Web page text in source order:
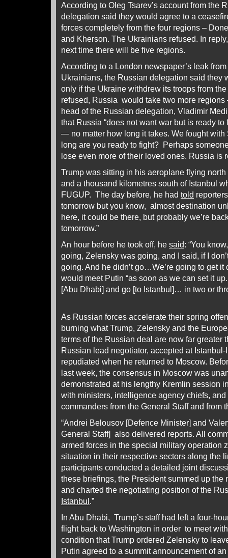
According to Oleg Tsarev’s account from the
delegation said they would agree to a
forces completely from the four regions –
and Kherson. The Ukrainians refused. In
next time there will be five regions.
According to a London newspaper’s leak
Ukrainians, the Russian delegation said they
only if the Ukraine withdrew its troops from
refused, Russia would take two more regions
head of the Russian delegation, Vladimir
that Russia “does not want war but is ready to
— no matter how long it takes. We fought with
long are you ready to fight? Perhaps
lose even more of their loved ones. Russia is
Trump was sitting in his aeroplane flying
and a thousand kilometres south of Istanbul
FUGUP. The day before, he had told
tomorrow but you know, almost destination
here, it could be there, but probably we’re
tomorrow.”
An hour before he took off, he said: “You
going, Zelensky was going, and I said, if I
going. And he didn’t go…We’re going to get it
would meet Putin “as soon as we can set it
[Abu Dhabi] and go [to Istanbul]… in two or
As Russian forces accelerate their spring
burning what Trump, Zelensky and the
terms of the Russian deal are now far greater
Russian lead negotiator, accepted at
repudiated when he returned to Moscow.
last week, the consensus in Moscow was
demonstrated at his lengthy Kremlin session
with ministers, intelligence agency chiefs,
commanders from the General Staff and from
“Andrei Belousov [Defence Minister] and
General Staff] also delivered reports. All
armed forces in the special military operation
situation in their respective sectors along the
participants conducted a detailed joint
these briefings, the President summed up the
and charted the negotiating position of the
Istanbul.”
In Abu Dhabi, Trump’s staff had left a four-
flight back to Washington in order to meet
condition that Trump ordered Zelensky to
Putin agreed to a summit announcement of